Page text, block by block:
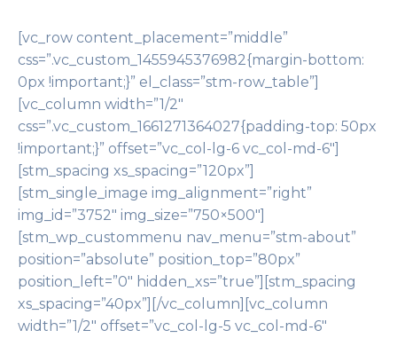
[vc_row content_placement=”middle”
css=”.vc_custom_1455945376982{margin-bottom:
0px !important;}” el_class=”stm-row_table”]
[vc_column width=”1/2″
css=”.vc_custom_1661271364027{padding-top: 50px
!important;}” offset=”vc_col-lg-6 vc_col-md-6″]
[stm_spacing xs_spacing=”120px”]
[stm_single_image img_alignment=”right”
img_id=”3752″ img_size=”750×500″]
[stm_wp_custommenu nav_menu=”stm-about”
position=”absolute” position_top=”80px”
position_left=”0″ hidden_xs=”true”][stm_spacing
xs_spacing=”40px”][/vc_column][vc_column
width=”1/2″ offset=”vc_col-lg-5 vc_col-md-6″